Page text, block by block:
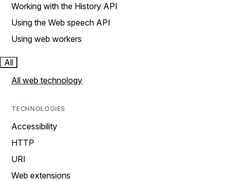
Working with the History API
Using the Web speech API
Using web workers
All
All web technology
TECHNOLOGIES
Accessibility
HTTP
URI
Web extensions